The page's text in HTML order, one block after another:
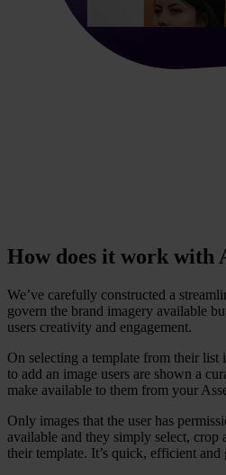
How does it work with
We’ve carefully constructed a
govern the brand imagery available
users creativity and engagement.
On selecting a template from their list
to add an image users are shown a
make available to them from your
Only images that the user has
available and they simply select, crop
their template. It’s quick, efficient and